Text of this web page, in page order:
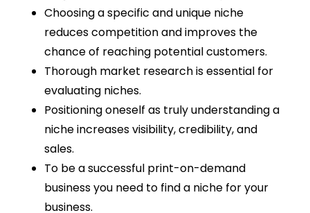
Choosing a specific and unique niche
reduces competition and improves the
chance of reaching potential customers.
Thorough market research is essential for
evaluating niches.
Positioning oneself as truly understanding a
niche increases visibility, credibility, and
sales.
To be a successful print-on-demand
business you need to find a niche for your
business.